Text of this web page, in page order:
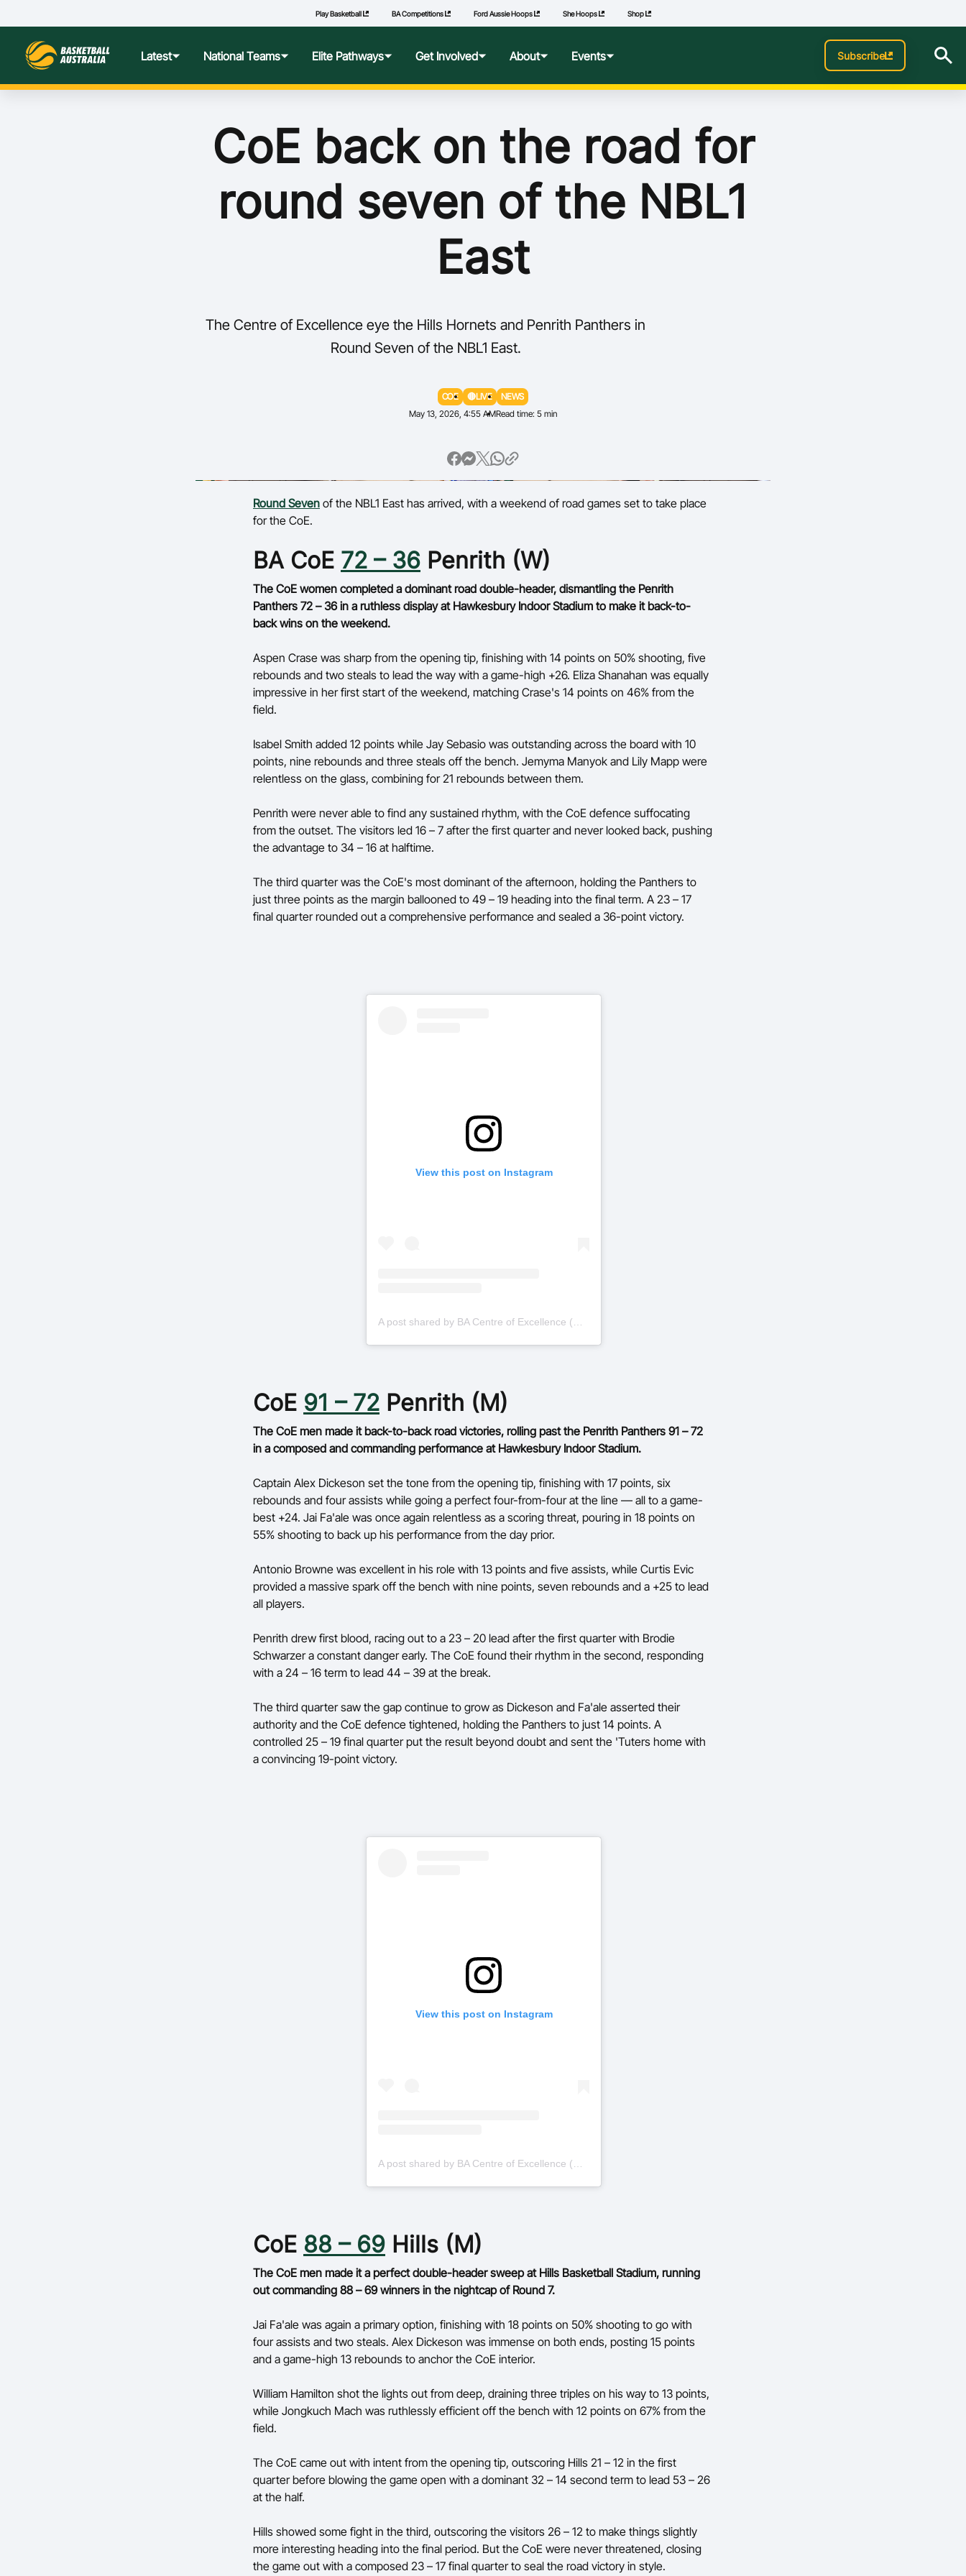
Play Basketball BA Competitions Ford Aussie Hoops She Hoops Shop
Latest National Teams
Performance Wellbeing
Athlete Categorisation
Elite Pathways
USA College Pathways
National Performance Camp
Get Involved
Play
Coach
Volunteer
About
Governance
National Integrity Framework
Our Partners
Events Subscribe
CoE back on the road for
round seven of the NBL1
East
The Centre of Excellence eye the Hills Hornets and Penrith Panthers in
Round Seven of the NBL1 East.
COE 🔴LIVE
NEWS
May 13, 2026, 4:55 AMRead time: 5 min
Round Seven of the NBL1 East has arrived, with a weekend of road games set to take place
for the CoE.
BA CoE 72 – 36 Penrith (W)
The CoE women completed a dominant road double-header, dismantling the Penrith
Panthers 72 – 36 in a ruthless display at Hawkesbury Indoor Stadium to make it back-to-
back wins on the weekend.
Aspen Crase was sharp from the opening tip, finishing with 14 points on 50% shooting, five
rebounds and two steals to lead the way with a game-high +26. Eliza Shanahan was equally
impressive in her first start of the weekend, matching Crase's 14 points on 46% from the
field.
Isabel Smith added 12 points while Jay Sebasio was outstanding across the board with 10
points, nine rebounds and three steals off the bench. Jemyma Manyok and Lily Mapp were
relentless on the glass, combining for 21 rebounds between them.
Penrith were never able to find any sustained rhythm, with the CoE defence suffocating
from the outset. The visitors led 16 – 7 after the first quarter and never looked back, pushing
the advantage to 34 – 16 at halftime.
The third quarter was the CoE's most dominant of the afternoon, holding the Panthers to
just three points as the margin ballooned to 49 – 19 heading into the final term. A 23 – 17
final quarter rounded out a comprehensive performance and sealed a 36-point victory.
View this post on Instagram
CoE 91 – 72 Penrith (M)
The CoE men made it back-to-back road victories, rolling past the Penrith Panthers 91 – 72
in a composed and commanding performance at Hawkesbury Indoor Stadium.
Captain Alex Dickeson set the tone from the opening tip, finishing with 17 points, six
rebounds and four assists while going a perfect four-from-four at the line — all to a game-
best +24. Jai Fa'ale was once again relentless as a scoring threat, pouring in 18 points on
55% shooting to back up his performance from the day prior.
Antonio Browne was excellent in his role with 13 points and five assists, while Curtis Evic
provided a massive spark off the bench with nine points, seven rebounds and a +25 to lead
all players.
Penrith drew first blood, racing out to a 23 – 20 lead after the first quarter with Brodie
Schwarzer a constant danger early. The CoE found their rhythm in the second, responding
with a 24 – 16 term to lead 44 – 39 at the break.
The third quarter saw the gap continue to grow as Dickeson and Fa'ale asserted their
authority and the CoE defence tightened, holding the Panthers to just 14 points. A
controlled 25 – 19 final quarter put the result beyond doubt and sent the 'Tuters home with
a convincing 19-point victory.
View this post on Instagram
A post shared by BA Centre of Excellence (@basketballauscoe)
CoE 88 – 69 Hills (M)
The CoE men made it a perfect double-header sweep at Hills Basketball Stadium, running
out commanding 88 – 69 winners in the nightcap of Round 7.
Jai Fa'ale was again a primary option, finishing with 18 points on 50% shooting to go with
four assists and two steals. Alex Dickeson was immense on both ends, posting 15 points
and a game-high 13 rebounds to anchor the CoE interior.
William Hamilton shot the lights out from deep, draining three triples on his way to 13 points,
while Jongkuch Mach was ruthlessly efficient off the bench with 12 points on 67% from the
field.
The CoE came out with intent from the opening tip, outscoring Hills 21 – 12 in the first
quarter before blowing the game open with a dominant 32 – 14 second term to lead 53 – 26
at the half.
Hills showed some fight in the third, outscoring the visitors 26 – 12 to make things slightly
more interesting heading into the final period. But the CoE were never threatened, closing
the game out with a composed 23 – 17 final quarter to seal the road victory in style.